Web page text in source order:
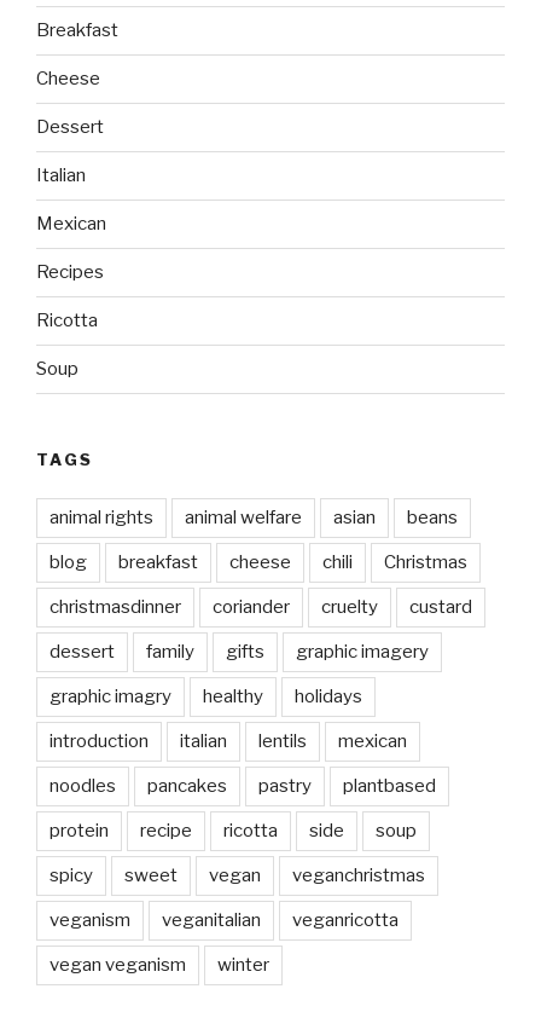
Breakfast
Cheese
Dessert
Italian
Mexican
Recipes
Ricotta
Soup
TAGS
animal rights animal welfare asian beans
blog breakfast cheese chili Christmas
christmasdinner coriander cruelty custard
dessert family gifts graphic imagery
graphic imagry healthy holidays
introduction italian lentils mexican
noodles pancakes pastry plantbased
protein recipe ricotta side soup
spicy sweet vegan veganchristmas
veganism veganitalian veganricotta
vegan veganism winter